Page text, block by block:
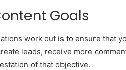
Goals
work out is to ensure that
leads, receive more
of that objective.